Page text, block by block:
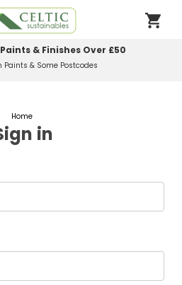
& Finishes Over £50
Paints & Some Postcodes
Home
in